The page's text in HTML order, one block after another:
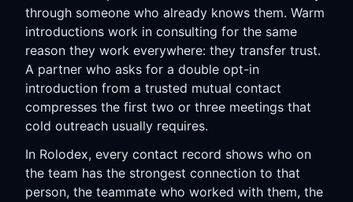
through someone who already knows them. Warm
introductions work in consulting for the same
reason they work everywhere: they transfer trust.
A partner who asks for a double opt-in
introduction from a trusted mutual contact
compresses the first two or three meetings that
cold outreach usually requires.
In Rolodex, every contact record shows who on
the team has the strongest connection to that
person, the teammate who worked with them, the